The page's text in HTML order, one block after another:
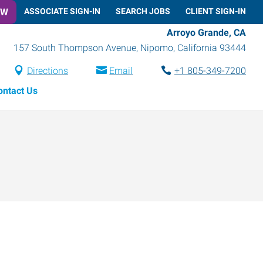
ASSOCIATE SIGN-IN SEARCH JOBS CLIENT SIGN-IN
Arroyo Grande, CA
157 South Thompson Avenue, Nipomo, California 93444
Directions Email
+1 805-349-7200
Us